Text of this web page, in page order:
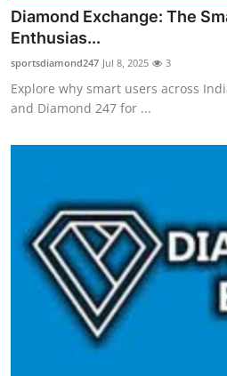
Health
Submit Press Release
Guest Posting
Crypto
Business
Finance
Diamond Exchange: The
Enthusias...
sportsdiamond247 Jul 8, 2025 3
Explore why smart users across
and Diamond 247 for ...